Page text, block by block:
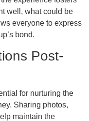
well, what could be
everyone to express
bond.
Post-
for nurturing the
Sharing photos,
maintain the